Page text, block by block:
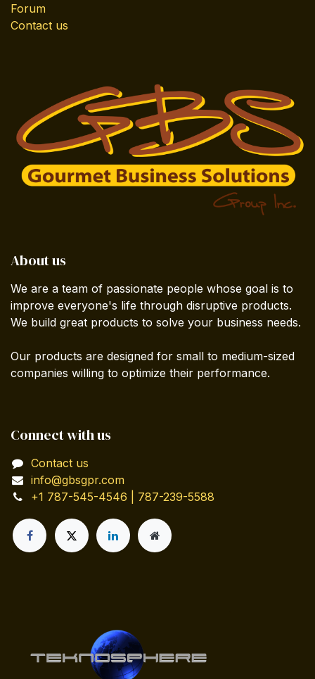
Forum
Contact us
About us
We are a team of passionate people whose goal is to
improve everyone's life through disruptive products.
We build great products to solve your business needs.
Our products are designed for small to medium-sized
companies willing to optimize their performance.
Connect with us
Contact us
info@gbsgpr.com
+1 787-545-4546 | 787-239-5588